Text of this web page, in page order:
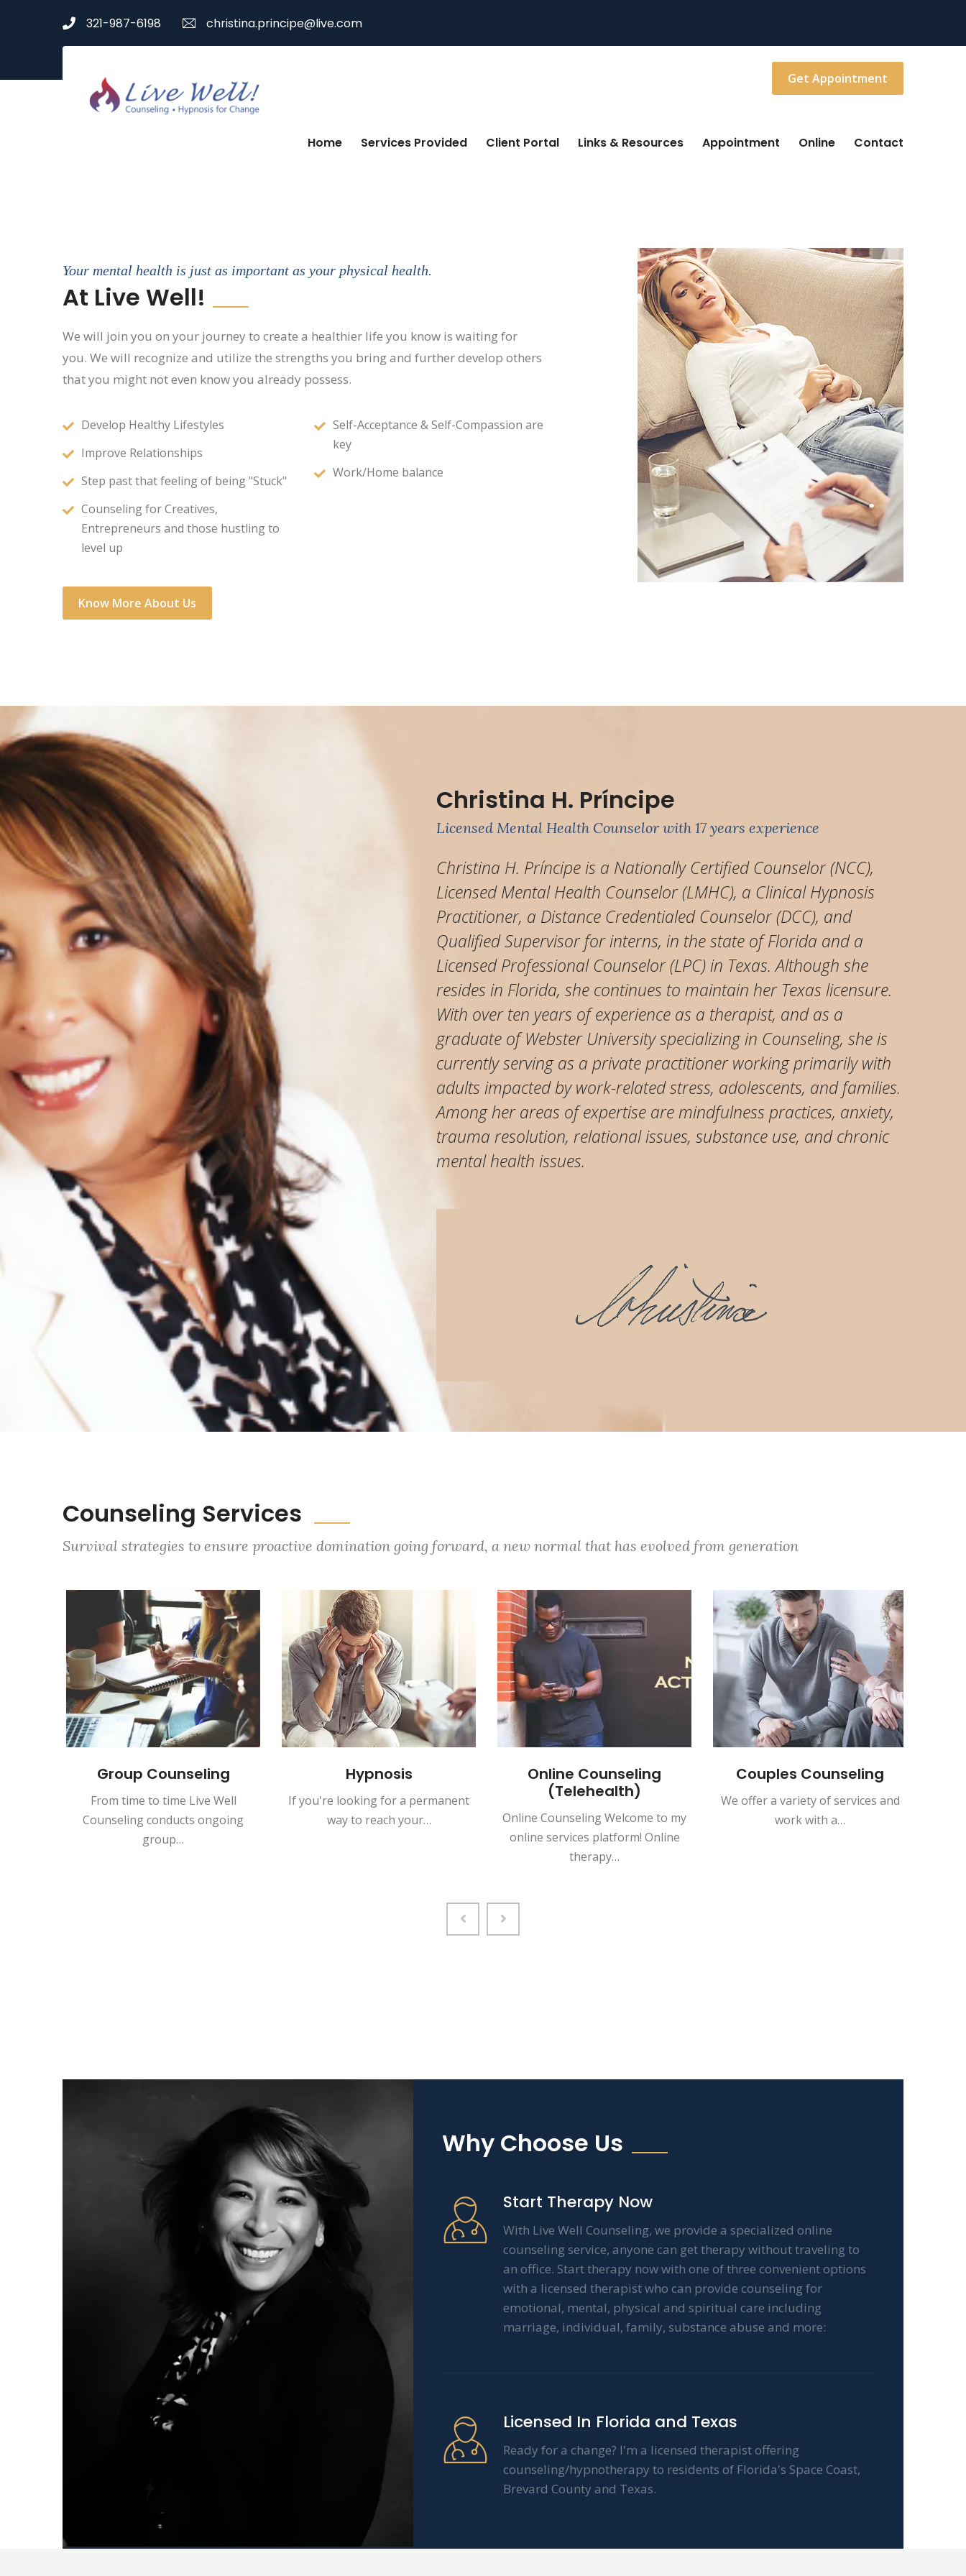
321-987-6198 christina.principe@live.com
Get Appointment
Home Services Provided Client Portal Links & Resources Appointment Online Contact
Your mental health is just as important as your physical health.
At Live Well!
We will join you on your journey to create a healthier life you know is waiting for
you. We will recognize and utilize the strengths you bring and further develop others
that you might not even know you already possess.
Develop Healthy Lifestyles
Improve Relationships
Step past that feeling of being "Stuck"
Counseling for Creatives,
Entrepreneurs and those hustling to
level up
Self-Acceptance & Self-Compassion are
key
Work/Home balance
Know More About Us
Christina H. Príncipe
Licensed Mental Health Counselor with 17 years experience
Christina H. Príncipe is a Nationally Certified Counselor (NCC),
Licensed Mental Health Counselor (LMHC), a Clinical Hypnosis
Practitioner, a Distance Credentialed Counselor (DCC), and
Qualified Supervisor for interns, in the state of Florida and a
Licensed Professional Counselor (LPC) in Texas. Although she
resides in Florida, she continues to maintain her Texas licensure.
With over ten years of experience as a therapist, and as a
graduate of Webster University specializing in Counseling, she is
currently serving as a private practitioner working primarily with
adults impacted by work-related stress, adolescents, and families.
Among her areas of expertise are mindfulness practices, anxiety,
trauma resolution, relational issues, substance use, and chronic
mental health issues.
Counseling Services
Survival strategies to ensure proactive domination going forward, a new normal that has evolved from generation
Group Counseling
From time to time Live Well
Counseling conducts ongoing
group…
Hypnosis
If you're looking for a permanent
way to reach your…
Online Counseling
(Telehealth)
Online Counseling Welcome to my
online services platform! Online
therapy…
Couples Counseling
We offer a variety of services and
work with a…
Why Choose Us
Start Therapy Now
With Live Well Counseling, we provide a specialized online
counseling service, anyone can get therapy without traveling to
an office. Start therapy now with one of three convenient options
with a licensed therapist who can provide counseling for
emotional, mental, physical and spiritual care including
marriage, individual, family, substance abuse and more:
Licensed In Florida and Texas
Ready for a change? I'm a licensed therapist offering
counseling/hypnotherapy to residents of Florida's Space Coast,
Brevard County and Texas.